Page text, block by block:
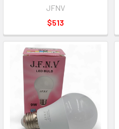
JFNV
$513